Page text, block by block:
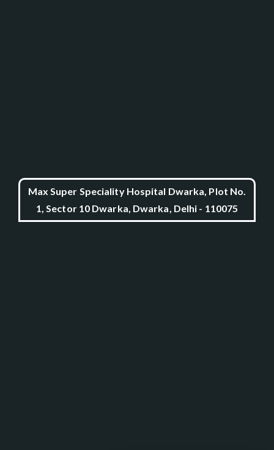
Max Super Speciality Hospital Dwarka, Plot No.
1, Sector 10 Dwarka, Dwarka, Delhi - 110075